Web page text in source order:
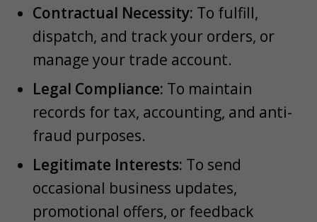
Contractual Necessity: To fulfill,
dispatch, and track your orders, or
manage your trade account.
Legal Compliance: To maintain
records for tax, accounting, and anti-
fraud purposes.
Legitimate Interests: To send
occasional business updates,
promotional offers, or feedback